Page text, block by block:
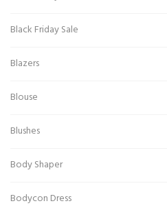
Black Friday Sale
Blazers
Blouse
Blushes
Body Shaper
Bodycon Dress